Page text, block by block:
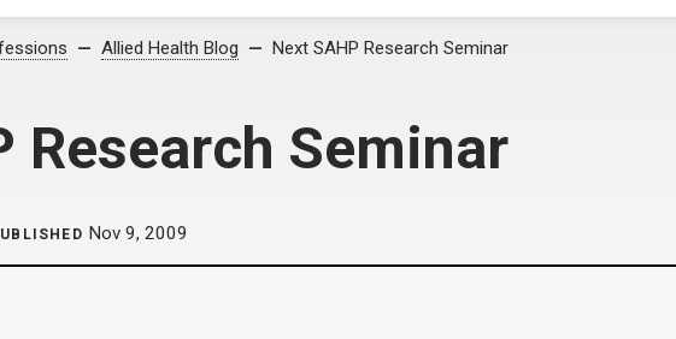
Allied Health Blog Next SAHP Research Seminar
Research Seminar
Nov 9, 2009